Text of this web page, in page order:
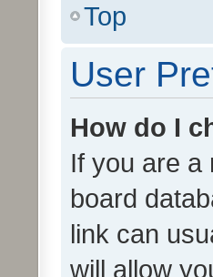
Top
User
How do I
If you are a
board
link can
will allow